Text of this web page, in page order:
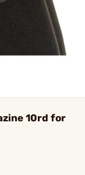
10rd for